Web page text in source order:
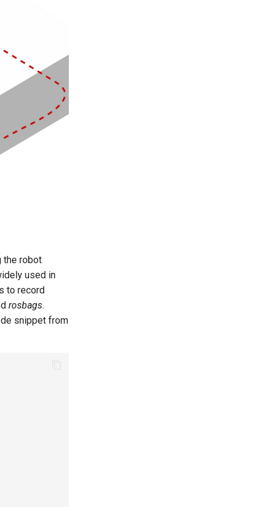
the robot
used in
to record
rosbags.
snippet from